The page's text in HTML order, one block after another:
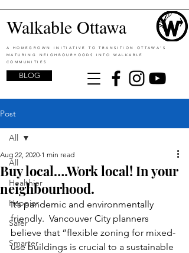
Walkable Ottawa
A HOMEGROWN INITIATIVE TO TRANSITION OTTAWA'S
MATURING NEIGHBOURHOODS INTO WALKABLE
COMMUNITIES
BLOG
Post
All
Healthier
Happier
Safer
Smarter
All
Buy local….Work local! In your
neighbourhood.
Aug 22, 2020 1 min read
It’s pandemic and environmentally
friendly. Vancouver City planners
believe that “flexible zoning for mixed-
use buildings is crucial to a sustainable